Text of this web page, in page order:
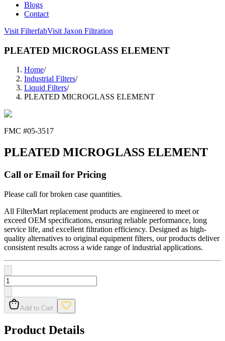
Blogs
Contact
Visit FilterfabVisit Jaxon Filtration
PLEATED MICROGLASS ELEMENT
Home/
Industrial Filters/
Liquid Filters/
PLEATED MICROGLASS ELEMENT
FMC #05-3517
PLEATED MICROGLASS ELEMENT
Call or Email for Pricing
Please call for broken case quantities.
All FilterMart replacement products are engineered to meet or
exceed OEM specifications, ensuring reliable performance, long
service life, and excellent filtration efficiency. Designed as high-
quality alternatives to original equipment filters, our products deliver
consistent results across a wide range of industrial applications.
Add to Cart
Product Details